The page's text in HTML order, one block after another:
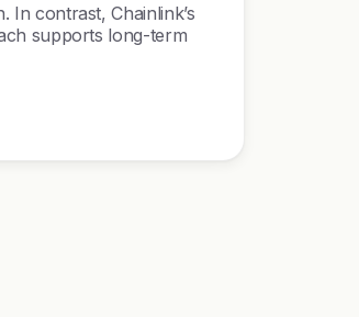
In contrast, Chainlink’s
supports long-term